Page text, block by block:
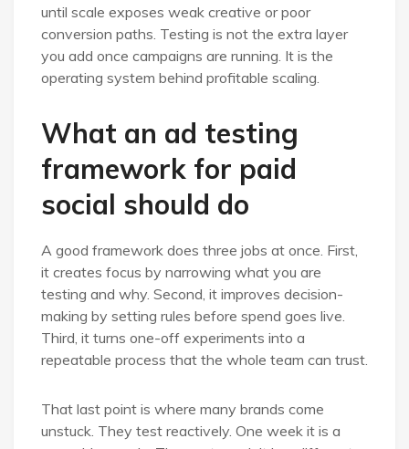
until scale exposes weak creative or poor
conversion paths. Testing is not the extra layer
you add once campaigns are running. It is the
operating system behind profitable scaling.
What an ad testing
framework for paid
social should do
A good framework does three jobs at once. First,
it creates focus by narrowing what you are
testing and why. Second, it improves decision-
making by setting rules before spend goes live.
Third, it turns one-off experiments into a
repeatable process that the whole team can trust.
That last point is where many brands come
unstuck. They test reactively. One week it is a